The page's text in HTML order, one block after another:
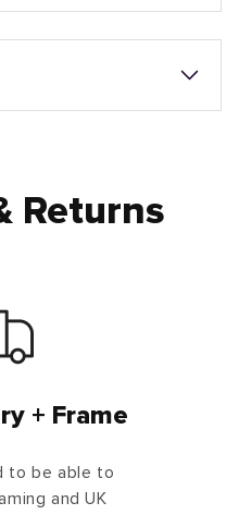
Returns
+ Frame
to be able to
and UK